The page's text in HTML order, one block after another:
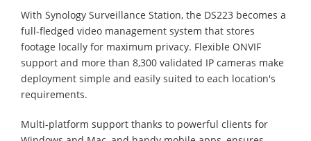
With Synology Surveillance Station, the DS223 becomes a
full-fledged video management system that stores
footage locally for maximum privacy. Flexible ONVIF
support and more than 8,300 validated IP cameras make
deployment simple and easily suited to each location's
requirements.
Multi-platform support thanks to powerful clients for